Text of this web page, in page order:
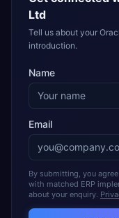
Ltd
Tell us about your
introduction.
Name
Email
By submitting, you
with matched ERP
about your enquiry.